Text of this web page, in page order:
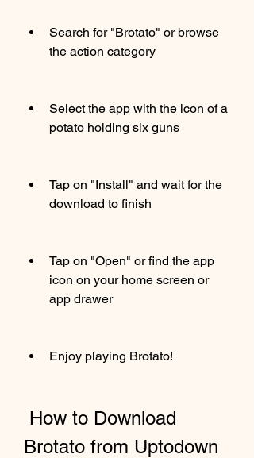
Search for "Brotato" or browse
the action category
Select the app with the icon of a
potato holding six guns
Tap on "Install" and wait for the
download to finish
Tap on "Open" or find the app
icon on your home screen or
app drawer
Enjoy playing Brotato!
Brotato from Uptodown